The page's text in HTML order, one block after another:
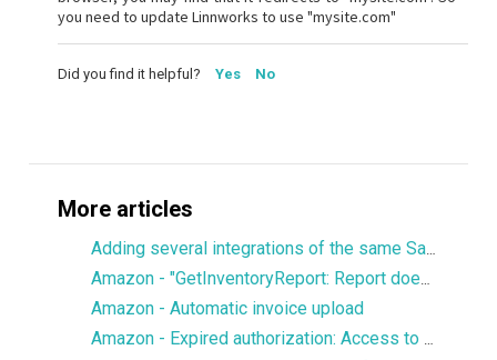
you need to update Linnworks to use "mysite.com"
Did you find it helpful? Yes No
More articles
Adding several integrations of the same Sales Channel
Amazon - "GetInventoryReport: Report does not contain SKU column"
Amazon - Automatic invoice upload
Amazon - Expired authorization: Access to Reports.GetReportRequestList is denied